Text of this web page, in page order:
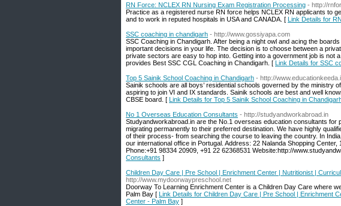
RN Force: NCLEX RN Nursing Exam Registration Processing - http://
Practice as a registered nurse RN force helps NCLEX RN applicants to
and to work in reputed hospitals in USA and CANADA. [ Link Details for
SSC coaching in chandigarh - http://www.gossiyapa.com
SSC Coaching in Chandigarh. After being a night owl and acing the
important decisions in your life. The decision is to choose between a
private sectors are easy to hop into. Getting into a government job is not
provides Best SSC CGL Coaching in Chandigarh. [ Link Details for SSC
Top 5 Sainik School Coaching in Chandigarh - http://
Sainik schools are all boys’ residential schools governed by the ministry
aspiring to join VI and IX standards. Sainik schools are best and well
CBSE board. [ Link Details for Top 5 Sainik School Coaching in
No 1 Overseas Education Consultants - http://studyandworkabroad.in
Studyandworkabroad.in are the No.1 overseas education consultants
migrating permanently to their preferred destination. We have highly
of their process- from searching the course to leaving the country. In
our international office in Portugal. Address: 22 Nalanda Shopping
Phone:+91 98334 20909, +91 22 62368531 Website:http://
Consultants ]
Children Day Care | Pre School | Enrichment Center | Nutritionist |
http://www.mydoorwaypreschool.net
Doorway To Learning Enrichment Center is a Children Day Care where
Palm Bay [ Link Details for Children Day Care | Pre School | Enrichment
Center - Palm Bay ]